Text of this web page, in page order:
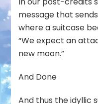
message that
where a suitcase
“We expect an
new moon.”
And Done
And thus the idyllic